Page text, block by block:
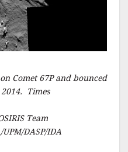
Comet 67P and bounced
Times
Team
DASP/IDA